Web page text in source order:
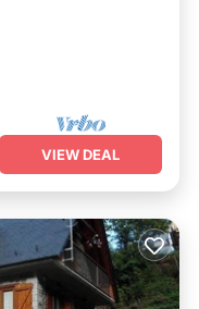
VIEW DEAL